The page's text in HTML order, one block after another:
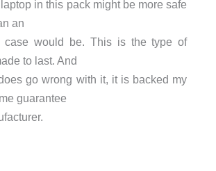
in this pack might be more safe
an
case would be. This is the type of
to last. And
go wrong with it, it is backed my
guarantee